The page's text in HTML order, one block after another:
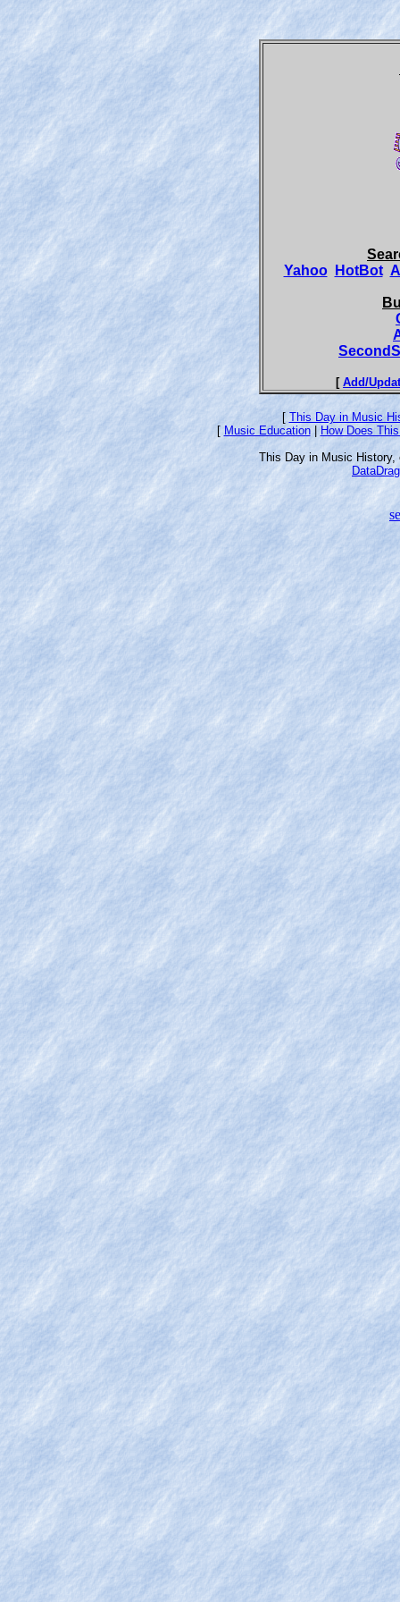
Yahoo
HotBot
[ Add/
[ This Day in Music
[ Music Education| How Does
This Day in Music